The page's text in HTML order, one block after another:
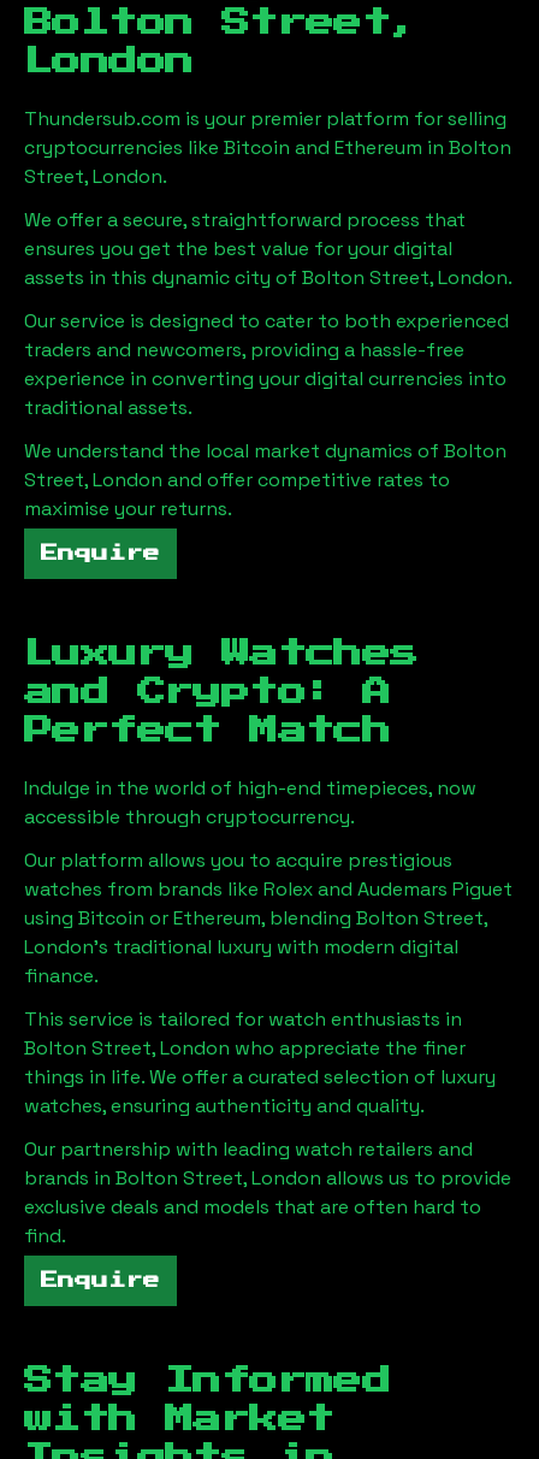
Bolton Street,
London
Thundersub.com is your premier platform for selling
cryptocurrencies like Bitcoin and Ethereum in Bolton
Street, London.
We offer a secure, straightforward process that
ensures you get the best value for your digital
assets in this dynamic city of Bolton Street, London.
Our service is designed to cater to both experienced
traders and newcomers, providing a hassle-free
experience in converting your digital currencies into
traditional assets.
We understand the local market dynamics of Bolton
Street, London and offer competitive rates to
maximise your returns.
Enquire
Luxury Watches
and Crypto: A
Perfect Match
Indulge in the world of high-end timepieces, now
accessible through cryptocurrency.
Our platform allows you to acquire prestigious
watches from brands like Rolex and Audemars Piguet
using Bitcoin or Ethereum, blending Bolton Street,
London's traditional luxury with modern digital
finance.
This service is tailored for watch enthusiasts in
Bolton Street, London who appreciate the finer
things in life. We offer a curated selection of luxury
watches, ensuring authenticity and quality.
Our partnership with leading watch retailers and
brands in Bolton Street, London allows us to provide
exclusive deals and models that are often hard to
find.
Enquire
Stay Informed
with Market